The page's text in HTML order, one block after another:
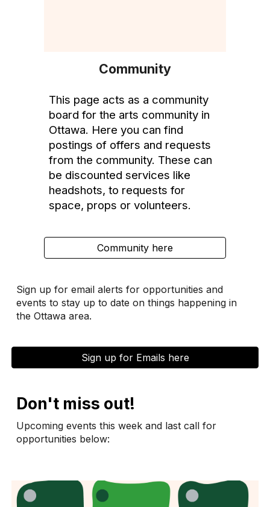
Community
This page acts as a community
board for the arts community in
Ottawa. Here you can find
postings of offers and requests
from the community. These can
be discounted services like
headshots, to requests for
space, props or volunteers.
Community here
Sign up for email alerts for opportunities and
events to stay up to date on things happening in
the Ottawa area.
Sign up for Emails here
Don't miss out!
Upcoming events this week and last call for
opportunities below: